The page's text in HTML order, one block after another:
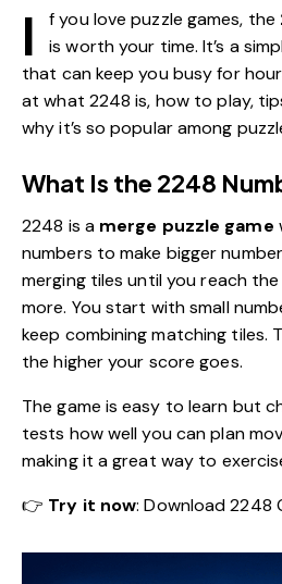
I f you love puzzle games, the
is worth your time. It’s a
that can keep you busy for
at what 2248 is, how to play,
why it’s so popular among
What Is the 2248
2248 is a merge puzzle game
numbers to make bigger
merging tiles until you reach
more. You start with small
keep combining matching tiles.
the higher your score goes.
The game is easy to learn but
tests how well you can plan
making it a great way to
👉 Try it now:Download 2248